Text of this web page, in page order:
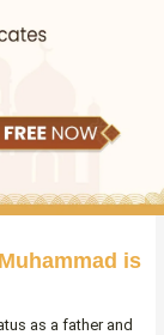
is
as a father and